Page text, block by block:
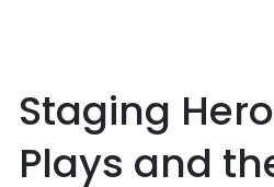
Staging
Plays and